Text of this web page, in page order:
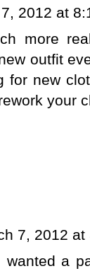
2012 at
more
outfit
for new
your
7, 2012 at
wanted a